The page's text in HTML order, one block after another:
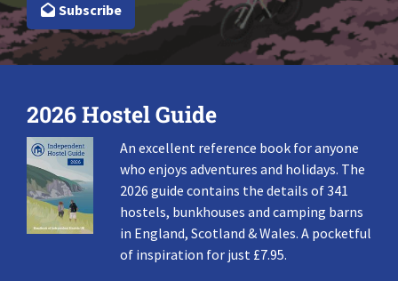
Subscribe
2026 Hostel Guide
An excellent reference book for anyone
who enjoys adventures and holidays. The
2026 guide contains the details of 341
hostels, bunkhouses and camping barns
in England, Scotland & Wales. A pocketful
of inspiration for just £7.95.